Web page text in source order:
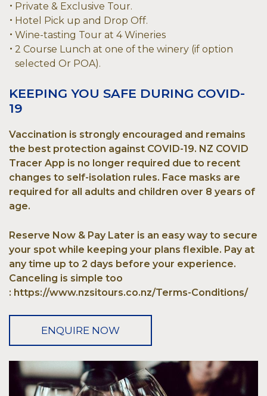
Private & Exclusive Tour.
Hotel Pick up and Drop Off.
Wine-tasting Tour at 4 Wineries
2 Course Lunch at one of the winery (if option
selected Or POA).
KEEPING YOU SAFE DURING COVID-
19
Vaccination is strongly encouraged and remains
the best protection against COVID-19. NZ COVID
Tracer App is no longer required due to recent
changes to self-isolation rules. Face masks are
required for all adults and children over 8 years of
age.
Reserve Now & Pay Later is an easy way to secure
your spot while keeping your plans flexible. Pay at
any time up to 2 days before your experience.
Canceling is simple too
: https://www.nzsitours.co.nz/Terms-Conditions/
ENQUIRE NOW